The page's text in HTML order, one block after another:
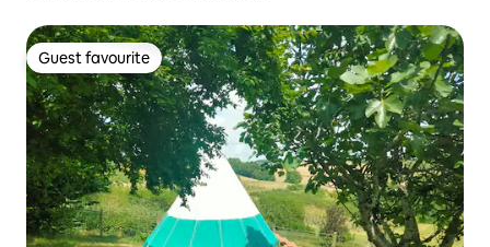
Guest favourite
Guest favourite